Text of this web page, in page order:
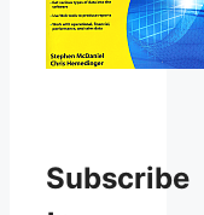
Subscribe